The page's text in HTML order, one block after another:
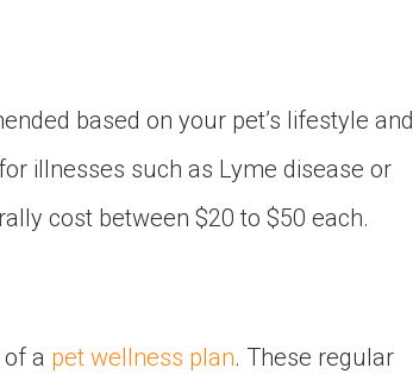
based on your pet’s lifestyle and
illnesses such as Lyme disease or
cost between $20 to $50 each.
a pet wellness plan. These regular